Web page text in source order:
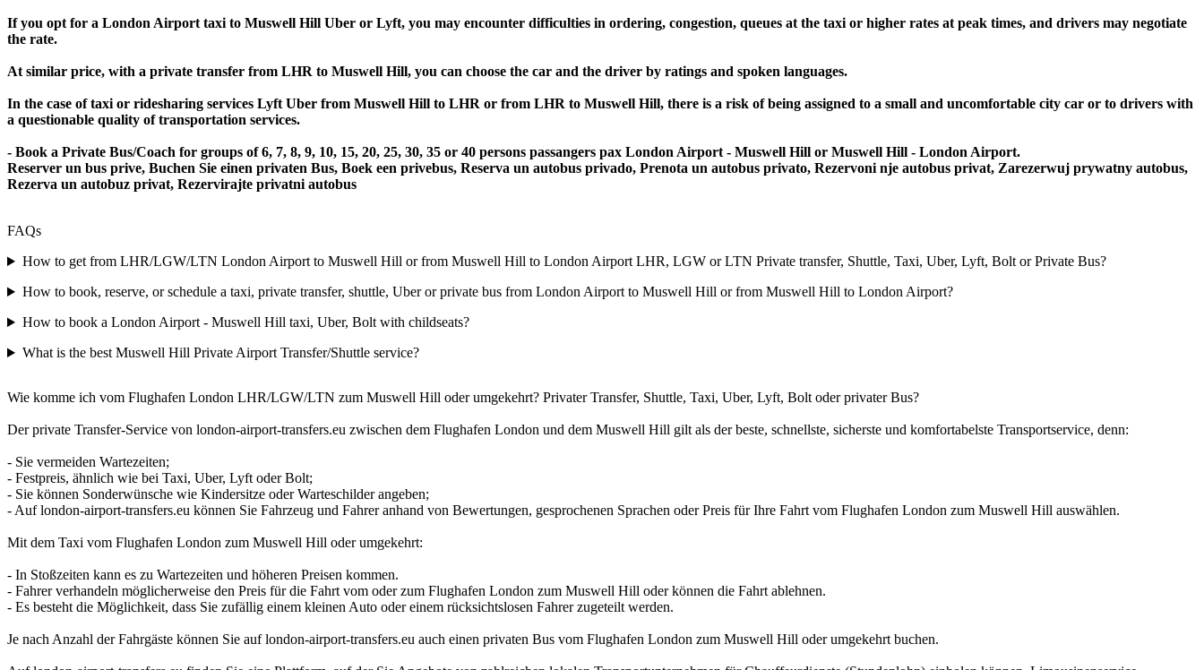
If you opt for a London Airport taxi to Muswell Hill Uber or Lyft, you may encounter difficulties in ordering, congestion, queues at the taxi or higher rates at peak times, and drivers may negotiate
the rate.
At similar price, with a private transfer from LHR to Muswell Hill, you can choose the car and the driver by ratings and spoken languages.
In the case of taxi or ridesharing services Lyft Uber from Muswell Hill to LHR or from LHR to Muswell Hill, there is a risk of being assigned to a small and uncomfortable city car or to drivers with
a questionable quality of transportation services.
- Book a Private Bus/Coach for groups of 6, 7, 8, 9, 10, 15, 20, 25, 30, 35 or 40 persons passangers pax London Airport - Muswell Hill or Muswell Hill - London Airport.
Reserver un bus prive, Buchen Sie einen privaten Bus, Boek een privebus, Reserva un autobus privado, Prenota un autobus privato, Rezervoni nje autobus privat, Zarezerwuj prywatny autobus,
Rezerva un autobuz privat, Rezervirajte privatni autobus
FAQs
How to get from LHR/LGW/LTN London Airport to Muswell Hill or from Muswell Hill to London Airport LHR, LGW or LTN Private transfer, Shuttle, Taxi, Uber, Lyft, Bolt or Private Bus?
How to book, reserve, or schedule a taxi, private transfer, shuttle, Uber or private bus from London Airport to Muswell Hill or from Muswell Hill to London Airport?
How to book a London Airport - Muswell Hill taxi, Uber, Bolt with childseats?
What is the best Muswell Hill Private Airport Transfer/Shuttle service?
Wie komme ich vom Flughafen London LHR/LGW/LTN zum Muswell Hill oder umgekehrt? Privater Transfer, Shuttle, Taxi, Uber, Lyft, Bolt oder privater Bus?
Der private Transfer-Service von london-airport-transfers.eu zwischen dem Flughafen London und dem Muswell Hill gilt als der beste, schnellste, sicherste und komfortabelste Transportservice, denn:
- Sie vermeiden Wartezeiten;
- Festpreis, ähnlich wie bei Taxi, Uber, Lyft oder Bolt;
- Sie können Sonderwünsche wie Kindersitze oder Warteschilder angeben;
- Auf london-airport-transfers.eu können Sie Fahrzeug und Fahrer anhand von Bewertungen, gesprochenen Sprachen oder Preis für Ihre Fahrt vom Flughafen London zum Muswell Hill auswählen.
Mit dem Taxi vom Flughafen London zum Muswell Hill oder umgekehrt:
- In Stoßzeiten kann es zu Wartezeiten und höheren Preisen kommen.
- Fahrer verhandeln möglicherweise den Preis für die Fahrt vom oder zum Flughafen London zum Muswell Hill oder können die Fahrt ablehnen.
- Es besteht die Möglichkeit, dass Sie zufällig einem kleinen Auto oder einem rücksichtslosen Fahrer zugeteilt werden.
Je nach Anzahl der Fahrgäste können Sie auf london-airport-transfers.eu auch einen privaten Bus vom Flughafen London zum Muswell Hill oder umgekehrt buchen.